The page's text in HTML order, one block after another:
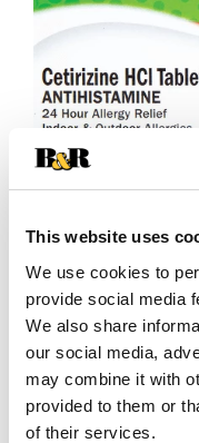
This website uses
We use cookies to
provide social media
We also share
our social media,
may combine it with
provided to them or
of their services.
Substitution
Best comparable